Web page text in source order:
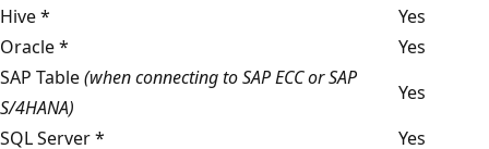
Hive *
Yes
Oracle *
Yes
SAP Table(when connecting to SAP ECC or SAP
S/4HANA)
Yes
SQL Server *
Yes